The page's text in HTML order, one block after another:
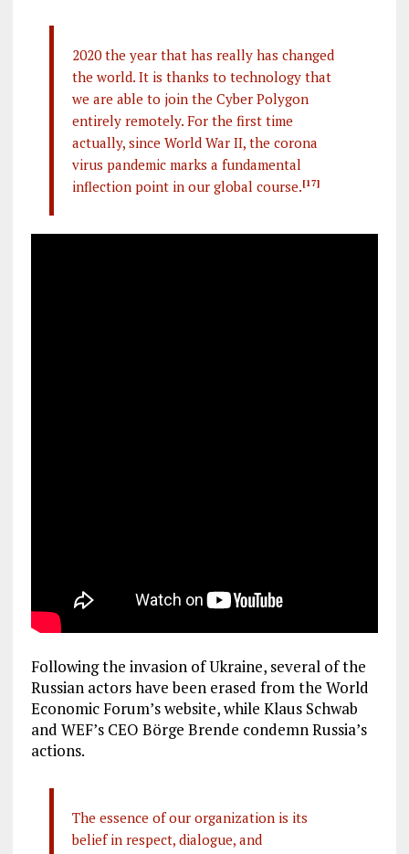
2020 the year that has really has changed
the world. It is thanks to technology that
we are able to join the Cyber Polygon
entirely remotely. For the first time
actually, since World War II, the corona
virus pandemic marks a fundamental
inflection point in our global course.[17]
Following the invasion of Ukraine, several of the
Russian actors have been erased from the World
Economic Forum’s website, while Klaus Schwab
and WEF’s CEO Börge Brende condemn Russia’s
actions.
The essence of our organization is its
belief in respect, dialogue, and